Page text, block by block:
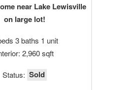
near Lake Lewisville
on large lot!
3 baths 1 unit
2,960 sqft
Status: Sold